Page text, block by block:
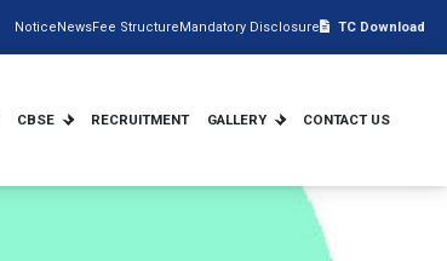
NoticeNewsFee StructureMandatory Disclosure TC Download
CBSE RECRUITMENT GALLERY CONTACT US